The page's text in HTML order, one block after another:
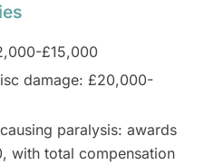
£15,000
damage: £20,000-
paralysis: awards
with total compensation